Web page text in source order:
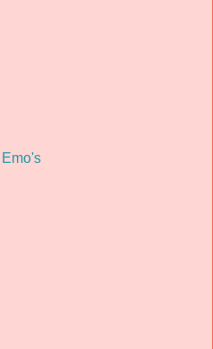
Emo's